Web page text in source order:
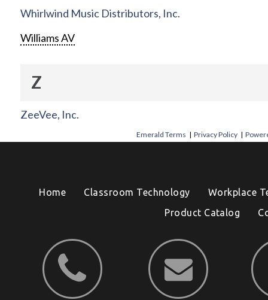
Whirlwind Music Distributors, Inc.
Williams AV
Z
ZeeVee, Inc.
Emerald Terms |Privacy Policy |
Home Classroom Technology
Workplace
Product Catalog